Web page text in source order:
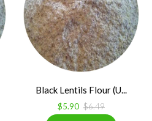
Black Lentils Flour (U...
$5.90 $6.49